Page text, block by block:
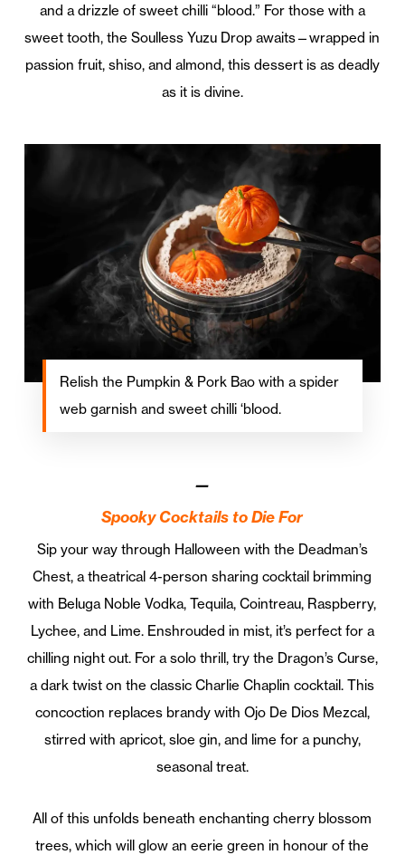
and a drizzle of sweet chilli “blood.” For those with a
sweet tooth, the Soulless Yuzu Drop awaits—wrapped in
passion fruit, shiso, and almond, this dessert is as deadly
as it is divine.
Relish the Pumpkin & Pork Bao with a spider
web garnish and sweet chilli ‘blood.
—
Spooky Cocktails to Die For
Sip your way through Halloween with the Deadman’s
Chest, a theatrical 4-person sharing cocktail brimming
with Beluga Noble Vodka, Tequila, Cointreau, Raspberry,
Lychee, and Lime. Enshrouded in mist, it’s perfect for a
chilling night out. For a solo thrill, try the Dragon’s Curse,
a dark twist on the classic Charlie Chaplin cocktail. This
concoction replaces brandy with Ojo De Dios Mezcal,
stirred with apricot, sloe gin, and lime for a punchy,
seasonal treat.
All of this unfolds beneath enchanting cherry blossom
trees, which will glow an eerie green in honour of the